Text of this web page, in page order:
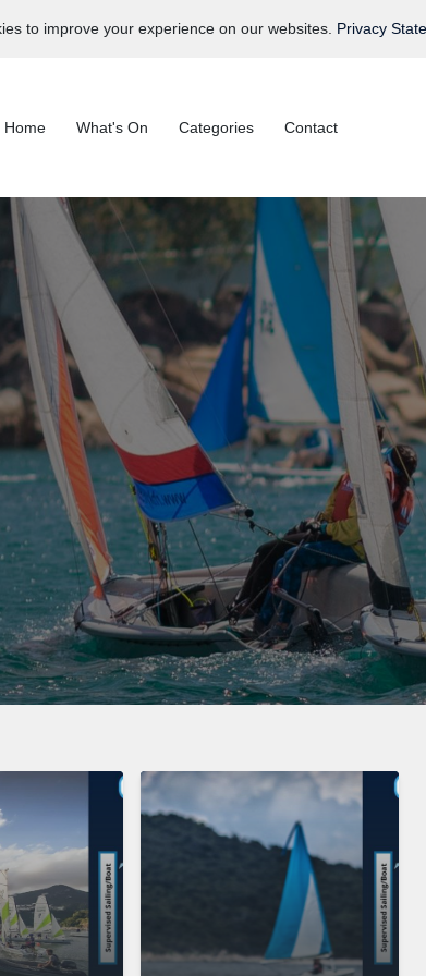
to improve your experience on our websites. Privacy
Home What's On Categories Contact